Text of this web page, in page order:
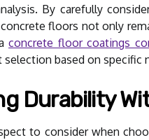
By carefully
floors not only
concrete floor coatings
selection based on specific
Durability
to consider when